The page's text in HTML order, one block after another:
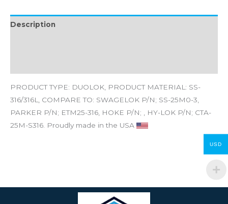
Description
PRODUCT TYPE: DUOLOK, PRODUCT MATERIAL: SS-
316/316L, COMPARE TO: SWAGELOK P/N; SS-25M0-3,
PARKER P/N; ETM25-316, HOKE P/N; , HY-LOK P/N; CTA-
25M-S316. Proudly made in the USA
USD